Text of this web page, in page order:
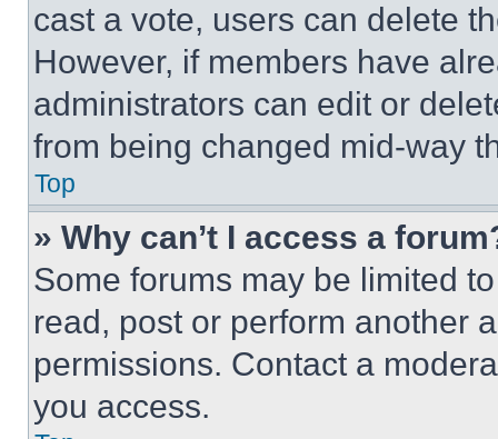
cast a vote, users can delete
However, if members have
administrators can edit or
from being changed mid-way
Top
» Why can’t I access a
Some forums may be limited
read, post or perform another
permissions. Contact a
you access.